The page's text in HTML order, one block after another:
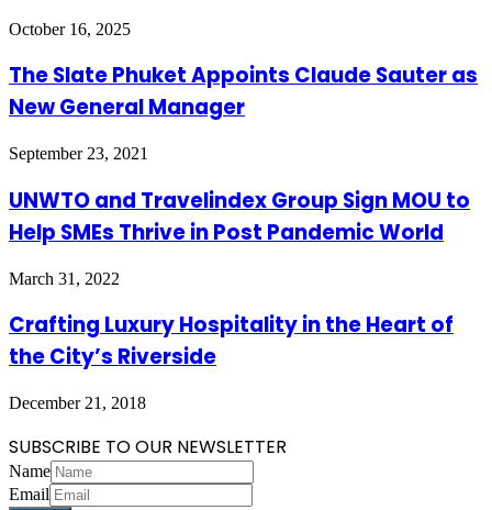
October 16, 2025
The Slate Phuket Appoints Claude Sauter as
New General Manager
September 23, 2021
UNWTO and Travelindex Group Sign MOU to
Help SMEs Thrive in Post Pandemic World
March 31, 2022
Crafting Luxury Hospitality in the Heart of
the City’s Riverside
December 21, 2018
SUBSCRIBE TO OUR NEWSLETTER
Name
Email